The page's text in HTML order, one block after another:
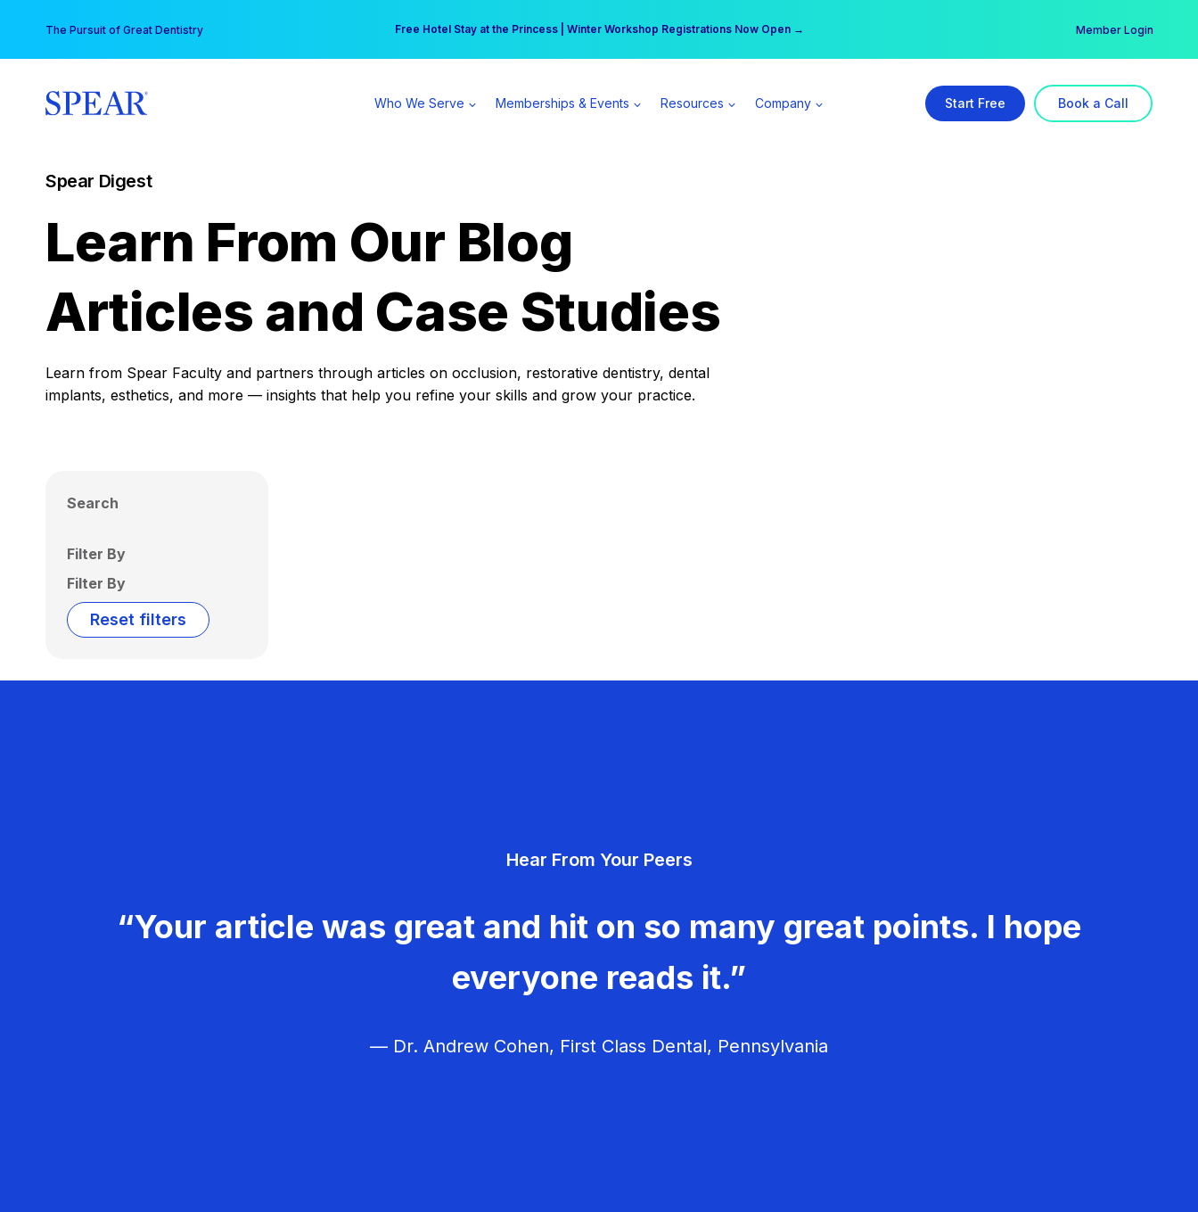
content
The Pursuit of Great Dentistry Free Hotel Stay at the Princess | Winter Workshop Registrations Now Open →
Your practice can earn $555 more per day | Become a Spear All Access Member → Member Login
Who We Serve Memberships & Events Resources Company Start Free Book a Call
Spear Digest
Learn From Our Blog
Articles and Case Studies
Learn from Spear Faculty and partners through articles on occlusion, restorative dentistry, dental
implants, esthetics, and more — insights that help you refine your skills and grow your practice.
Search
Filter By
Filter By
Reset filters
Hear From Your Peers
“Your article was great and hit on so many great points. I hope
everyone reads it.”
— Dr. Andrew Cohen, First Class Dental, Pennsylvania